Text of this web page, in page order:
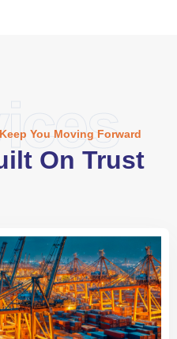
You Moving Forward
On Trust